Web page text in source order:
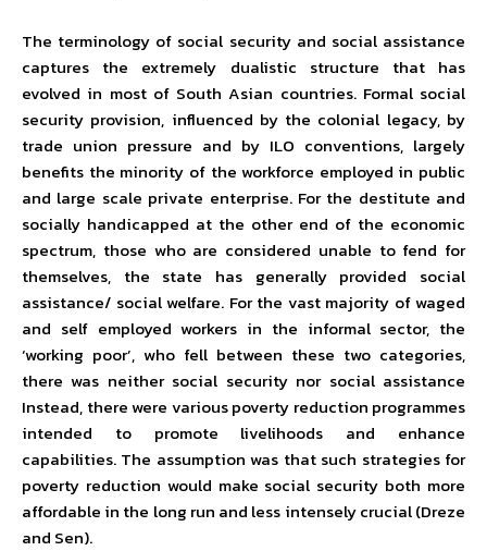
The terminology of social security and social assistance
captures the extremely dualistic structure that has
evolved in most of South Asian countries. Formal social
security provision, influenced by the colonial legacy, by
trade union pressure and by ILO conventions, largely
benefits the minority of the workforce employed in public
and large scale private enterprise. For the destitute and
socially handicapped at the other end of the economic
spectrum, those who are considered unable to fend for
themselves, the state has generally provided social
assistance/ social welfare. For the vast majority of waged
and self employed workers in the informal sector, the
‘working poor’, who fell between these two categories,
there was neither social security nor social assistance
Instead, there were various poverty reduction programmes
intended to promote livelihoods and enhance
capabilities. The assumption was that such strategies for
poverty reduction would make social security both more
affordable in the long run and less intensely crucial (Dreze
and Sen).